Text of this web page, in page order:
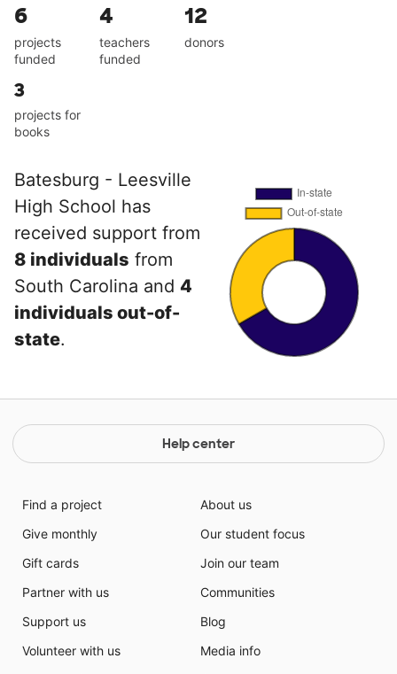
6
projects
funded
4
teachers
funded
12
donors
3
projects for
books
Batesburg - Leesville
High School has
received support from
8 individuals from
South Carolina and 4
individuals out-of-
state.
Help center
Find a project
Give monthly
Gift cards
Partner with us
Support us
Volunteer with us
About us
Our student focus
Join our team
Communities
Blog
Media info